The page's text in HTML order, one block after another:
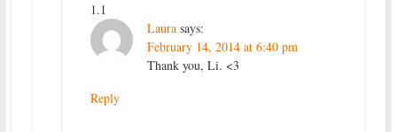
1.1
Laura says:
February 14, 2014 at 6:40 pm
Thank you, Li. <3
Reply